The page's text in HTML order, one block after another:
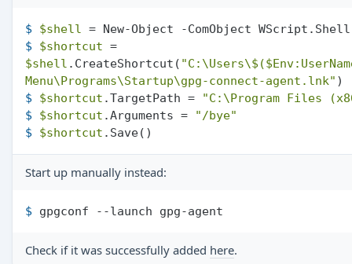
$ $shell
= New-Object -ComObject WScript.Shell
$ $shortcut
$shell .CreateShortcut( "C:\Users\$($Env
Menu\Programs\Startup\gpg-connect-agent.lnk" )
$ $shortcut .TargetPath =
"C:\Program Files
$ $shortcut .Arguments =
"/bye"
$ $shortcut .Save()
Start up manually instead:
$ gpgconf --launch gpg-agent
Check if it was successfully added here.